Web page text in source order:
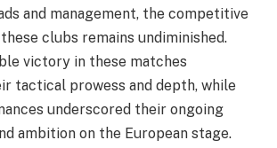
and management, the competitive
clubs remains undiminished.
victory in these matches
tactical prowess and depth, while
underscored their ongoing
ambition on the European stage.